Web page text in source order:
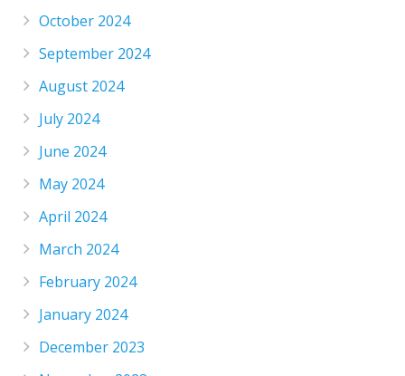
October 2024
September 2024
August 2024
July 2024
June 2024
May 2024
April 2024
March 2024
February 2024
January 2024
December 2023